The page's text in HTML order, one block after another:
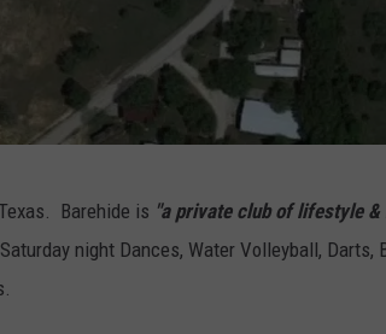
Barehide is "a private club of lifestyle &
night Dances, Water Volleyball, Darts,